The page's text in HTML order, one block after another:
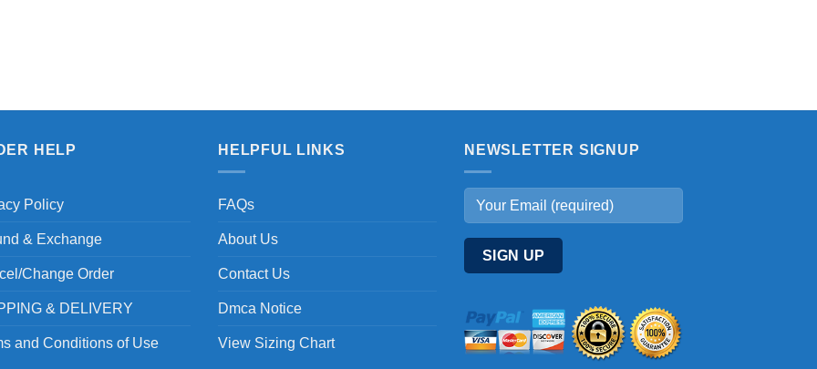
HELP
Policy
& Exchange
Change Order
& DELIVERY
and Conditions of Use
HELPFUL LINKS
FAQs
About Us
Contact Us
Dmca Notice
View Sizing Chart
NEWSLETTER SIGNUP